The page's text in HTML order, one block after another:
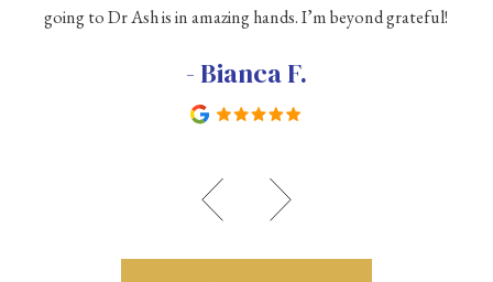
going to Dr Ash is in amazing hands. I’m beyond grateful!
- Bianca F.